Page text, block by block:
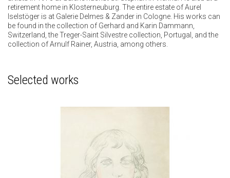
retirement home in Klosterneuburg. The entire estate of Aurel
Iselstöger is at Galerie Delmes & Zander in Cologne. His works can
be found in the collection of Gerhard and Karin Dammann,
Switzerland, the Treger-Saint Silvestre collection, Portugal, and the
collection of Arnulf Rainer, Austria, among others.
Selected works